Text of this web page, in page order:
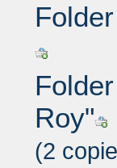
Roy"
(2